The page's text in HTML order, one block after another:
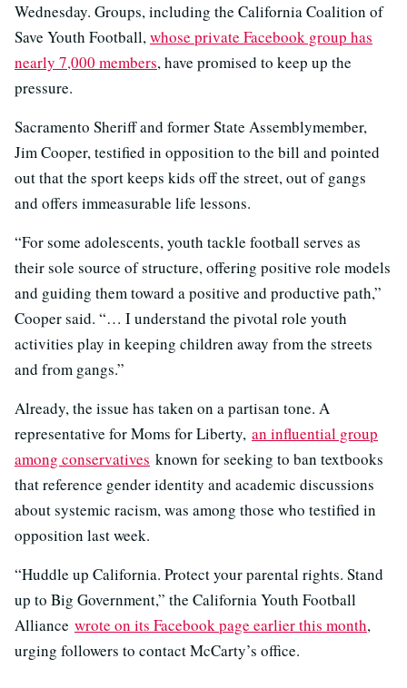
Wednesday. Groups, including the California Coalition of
Save Youth Football,whose private Facebook group has
nearly 7,000 members, have promised to keep up the
pressure.
Sacramento Sheriff and former State Assemblymember,
Jim Cooper, testified in opposition to the bill and pointed
out that the sport keeps kids off the street, out of gangs
and offers immeasurable life lessons.
“For some adolescents, youth tackle football serves as
their sole source of structure, offering positive role models
and guiding them toward a positive and productive path,”
Cooper said. “… I understand the pivotal role youth
activities play in keeping children away from the streets
and from gangs.”
Already, the issue has taken on a partisan tone. A
representative for Moms for Liberty, an influential group
among conservatives known for seeking to ban textbooks
that reference gender identity and academic discussions
about systemic racism, was among those who testified in
opposition last week.
“Huddle up California. Protect your parental rights. Stand
up to Big Government,” the California Youth Football
Alliance wrote on its Facebook page earlier this month,
urging followers to contact McCarty’s office.